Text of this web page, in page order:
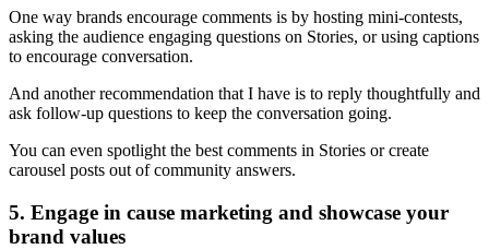
One way brands encourage comments is by hosting mini-contests,
asking the audience engaging questions on Stories, or using captions
to encourage conversation.
And another recommendation that I have is to reply thoughtfully and
ask follow-up questions to keep the conversation going.
You can even spotlight the best comments in Stories or create
carousel posts out of community answers.
5. Engage in cause marketing and showcase your
brand values